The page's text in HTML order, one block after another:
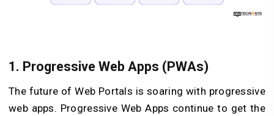
1. Progressive Web Apps (PWAs)
The future of Web Portals is soaring with progressive
web apps. Progressive Web Apps continue to get the